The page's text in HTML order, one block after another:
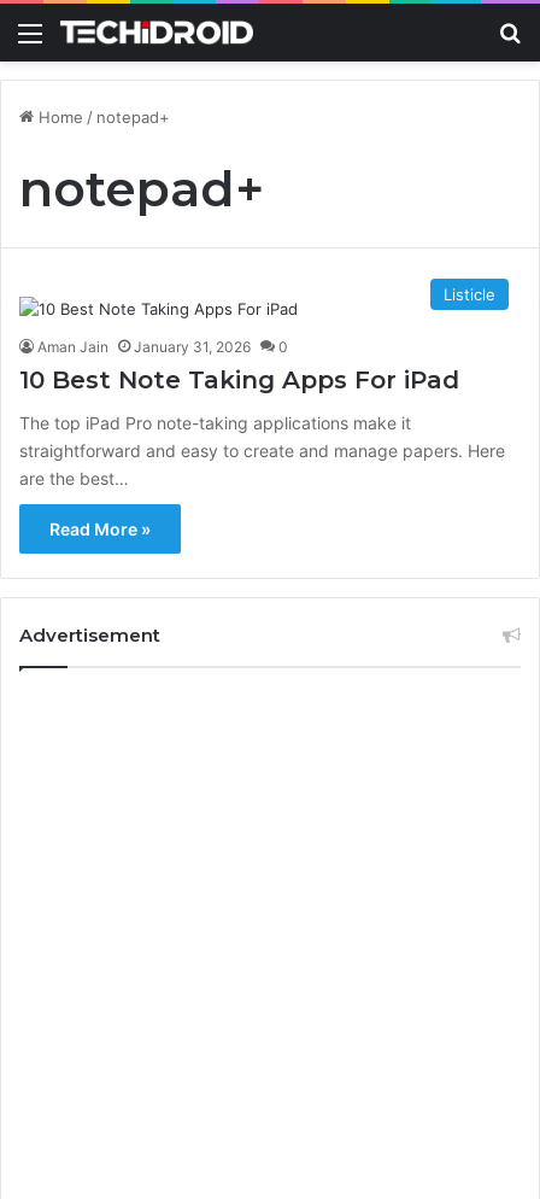
Menu
Home / notepad+
notepad+
Listicle
Aman Jain January 31, 2026 0
10 Best Note Taking Apps For iPad
The top iPad Pro note-taking applications make it
straightforward and easy to create and manage papers. Here
are the best…
Read More »
Advertisement